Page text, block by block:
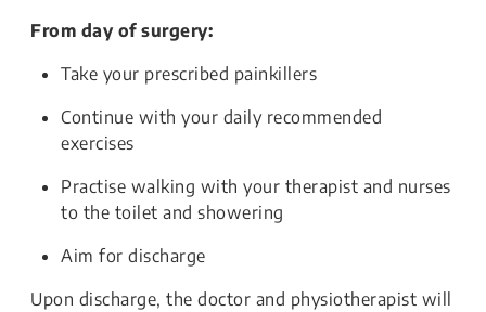
From day of surgery:
Take your prescribed painkillers
Continue with your daily recommended
exercises
Practise walking with your therapist and nurses
to the toilet and showering
Aim for discharge
Upon discharge, the doctor and physiotherapist will